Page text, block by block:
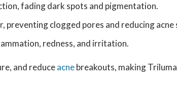
fading dark spots and pigmentation.
clogged pores and reducing acne
redness, and irritation.
and reduceacnebreakouts, making